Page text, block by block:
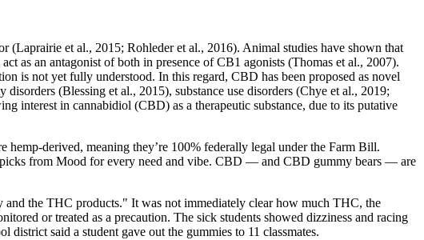
(Laprairie et al., 2015; Rohleder et al., 2016). Animal studies have shown that
as an antagonist of both in presence of CB1 agonists (Thomas et al., 2007).
is not yet fully understood. In this regard, CBD has been proposed as novel
(Blessing et al., 2015), substance use disorders (Chye et al., 2019;
interest in cannabidiol (CBD) as a therapeutic substance, due to its putative
derived, meaning they’re 100% federally legal under the Farm Bill.
from Mood for every need and vibe. CBD — and CBD gummy bears — are
the THC products." It was not immediately clear how much THC, the
or treated as a precaution. The sick students showed dizziness and racing
said a student gave out the gummies to 11 classmates.